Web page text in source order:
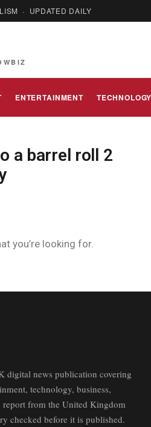
· UPDATED DAILY
ENTERTAINMENT
a barrel roll 2
you’re looking for.
digital news publication covering
technology, business,
from the United Kingdom
checked before it is published.